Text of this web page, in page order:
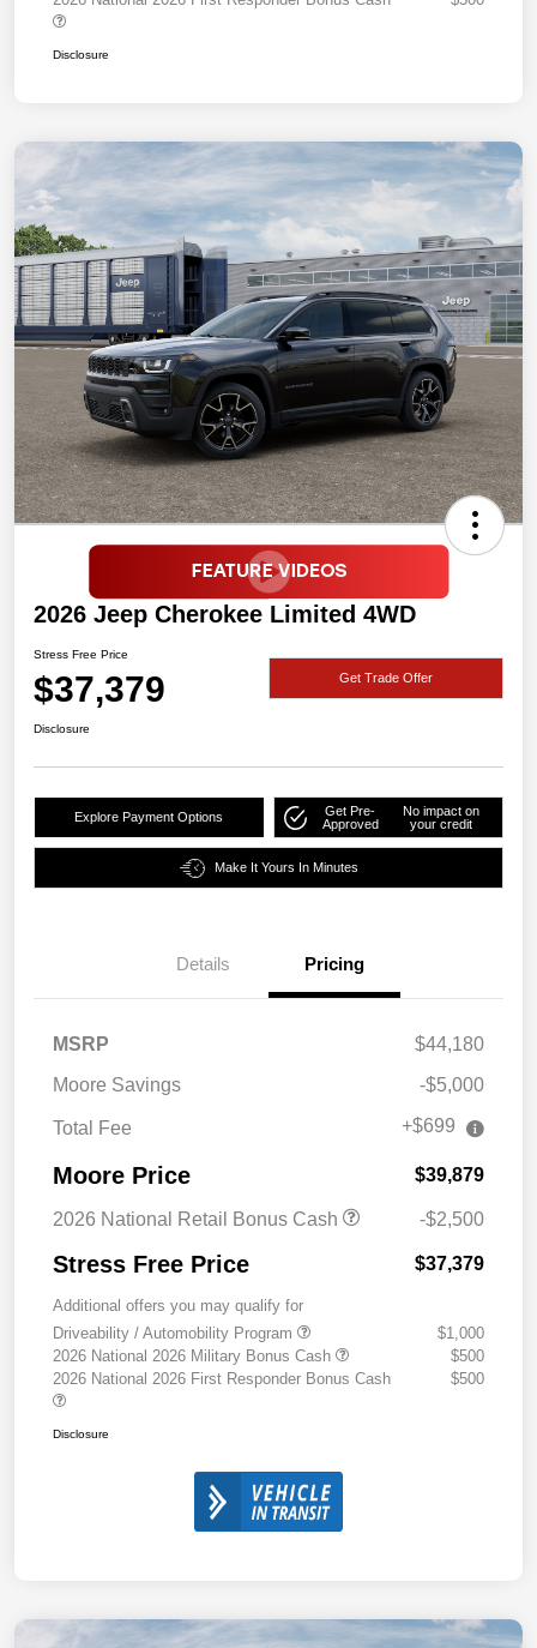
Disclosure
2026 Jeep Cherokee Limited 4WD
Stress Free Price
$37,379 Get Trade Offer
Disclosure
Explore Payment Options
Get Pre-
Approved
No impact on
your credit
Make It Yours In Minutes
Details Pricing
MSRP
$44,180
Moore Savings
-$5,000
Total Fee +$699
Moore Price $39,879
2026 National Retail Bonus Cash -$2,500
Stress Free Price $37,379
Additional offers you may qualify for
Driveability / Automobility Program
$1,000
2026 National 2026 Military Bonus Cash
$500
2026 National 2026 First Responder Bonus Cash
$500
Disclosure